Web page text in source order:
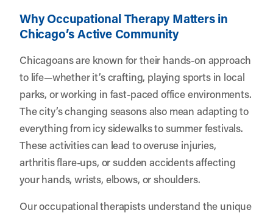
Why Occupational Therapy Matters in
Chicago’s Active Community
Chicagoans are known for their hands-on approach
to life—whether it’s crafting, playing sports in local
parks, or working in fast-paced office environments.
The city’s changing seasons also mean adapting to
everything from icy sidewalks to summer festivals.
These activities can lead to overuse injuries,
arthritis flare-ups, or sudden accidents affecting
your hands, wrists, elbows, or shoulders.
Our occupational therapists understand the unique